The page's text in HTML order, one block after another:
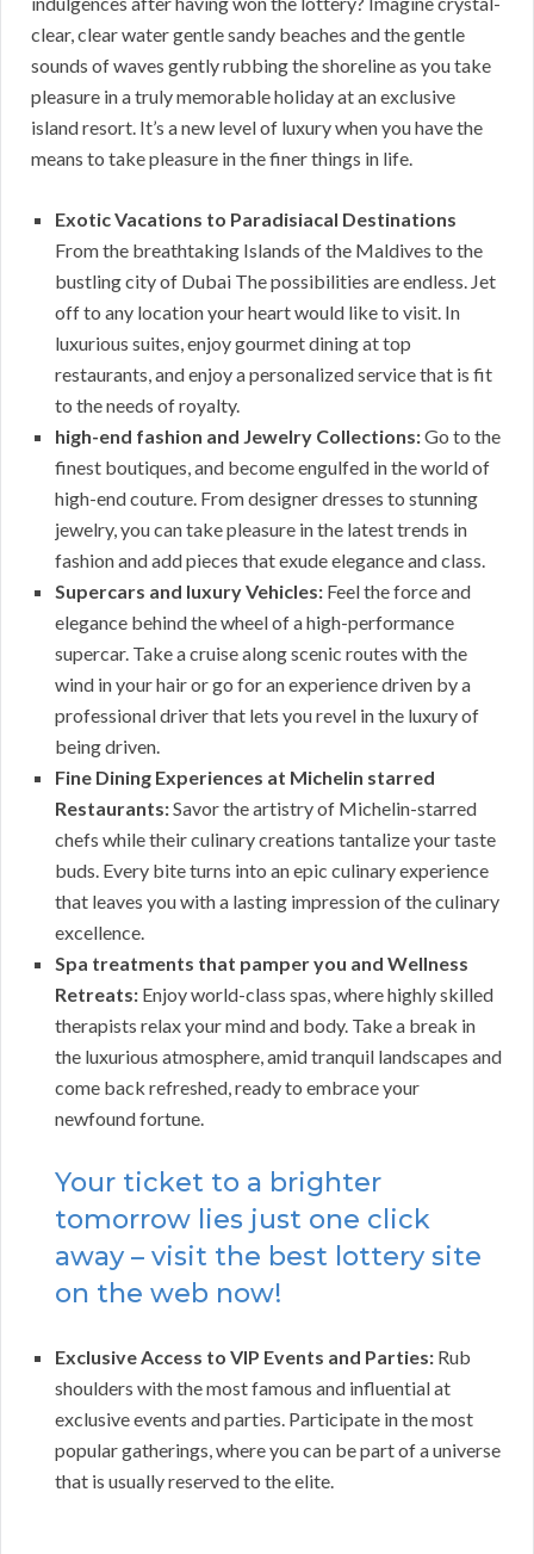
clear, clear water gentle sandy beaches and the gentle
sounds of waves gently rubbing the shoreline as you take
pleasure in a truly memorable holiday at an exclusive
island resort. It’s a new level of luxury when you have the
means to take pleasure in the finer things in life.
Exotic Vacations to Paradisiacal Destinations
From the breathtaking Islands of the Maldives to the
bustling city of Dubai The possibilities are endless. Jet
off to any location your heart would like to visit. In
luxurious suites, enjoy gourmet dining at top
restaurants, and enjoy a personalized service that is fit
to the needs of royalty.
high-end fashion and Jewelry Collections:Go to the
finest boutiques, and become engulfed in the world of
high-end couture. From designer dresses to stunning
jewelry, you can take pleasure in the latest trends in
fashion and add pieces that exude elegance and class.
Supercars and luxury Vehicles: Feel the force and
elegance behind the wheel of a high-performance
supercar. Take a cruise along scenic routes with the
wind in your hair or go for an experience driven by a
professional driver that lets you revel in the luxury of
being driven.
Fine Dining Experiences at Michelin starred
Restaurants:Savor the artistry of Michelin-starred
chefs while their culinary creations tantalize your taste
buds. Every bite turns into an epic culinary experience
that leaves you with a lasting impression of the culinary
excellence.
Spa treatments that pamper you and Wellness
Retreats: Enjoy world-class spas, where highly skilled
therapists relax your mind and body. Take a break in
the luxurious atmosphere, amid tranquil landscapes and
come back refreshed, ready to embrace your
newfound fortune.
Your ticket to a brighter
tomorrow lies just one click
away – visit the best lottery site
on the web now!
Exclusive Access to VIP Events and Parties: Rub
shoulders with the most famous and influential at
exclusive events and parties. Participate in the most
popular gatherings, where you can be part of a universe
that is usually reserved to the elite.